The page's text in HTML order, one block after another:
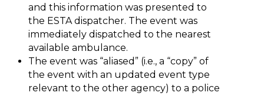
and this information was presented to
the ESTA dispatcher. The event was
immediately dispatched to the nearest
available ambulance.
The event was “aliased” (i.e., a “copy” of
the event with an updated event type
relevant to the other agency) to a police